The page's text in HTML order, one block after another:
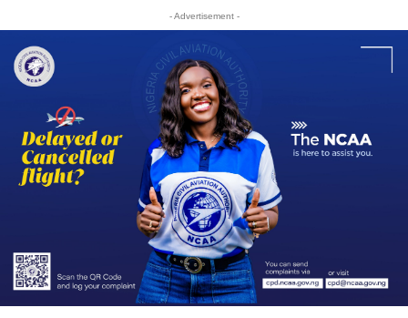
- Advertisement -